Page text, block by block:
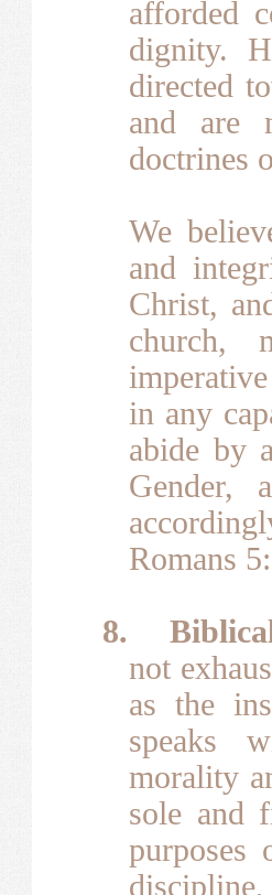
afforded
dignity.
directed
and are
doctrines
We
and
Christ,
church,
in any
abide by
Gender,
Romans
8.
not
as the
speaks
morality
sole and
purposes